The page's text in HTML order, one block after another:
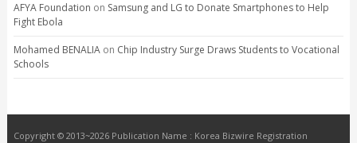
AFYA Foundation on Samsung and LG to Donate Smartphones to Help
Fight Ebola
Mohamed BENALIAon Chip Industry Surge Draws Students to Vocational
Schools
Copyright © 2013~2026 Publication Name : Korea Bizwire Registration